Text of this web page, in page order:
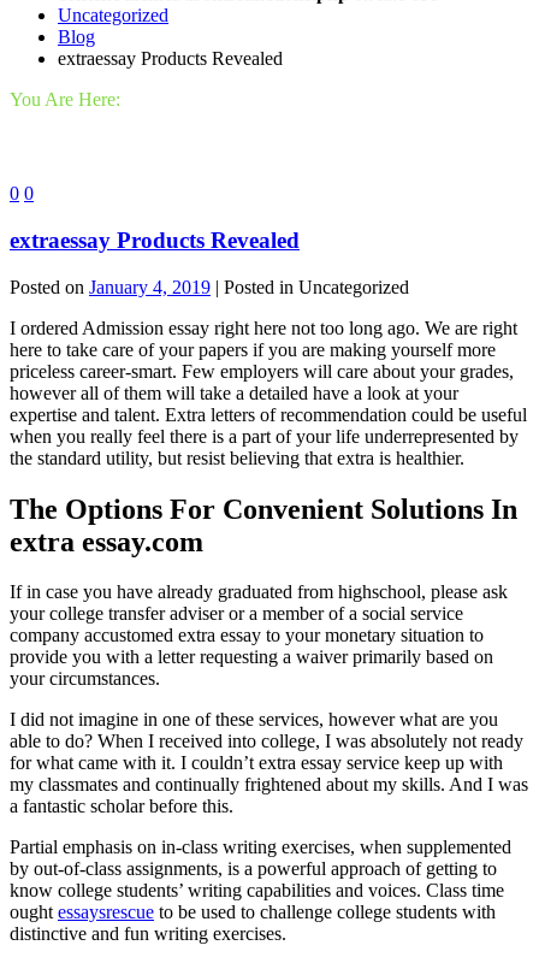
Uncategorized
Blog
extraessay Products Revealed
You Are Here:
0 0
extraessay Products Revealed
Posted on January 4, 2019 | Posted in Uncategorized
I ordered Admission essay right here not too long ago. We are right
here to take care of your papers if you are making yourself more
priceless career-smart. Few employers will care about your grades,
however all of them will take a detailed have a look at your
expertise and talent. Extra letters of recommendation could be useful
when you really feel there is a part of your life underrepresented by
the standard utility, but resist believing that extra is healthier.
The Options For Convenient Solutions In
extra essay.com
If in case you have already graduated from highschool, please ask
your college transfer adviser or a member of a social service
company accustomed extra essay to your monetary situation to
provide you with a letter requesting a waiver primarily based on
your circumstances.
I did not imagine in one of these services, however what are you
able to do? When I received into college, I was absolutely not ready
for what came with it. I couldn’t extra essay service keep up with
my classmates and continually frightened about my skills. And I was
a fantastic scholar before this.
Partial emphasis on in-class writing exercises, when supplemented
by out-of-class assignments, is a powerful approach of getting to
know college students’ writing capabilities and voices. Class time
oughtessaysrescue to be used to challenge college students with
distinctive and fun writing exercises.